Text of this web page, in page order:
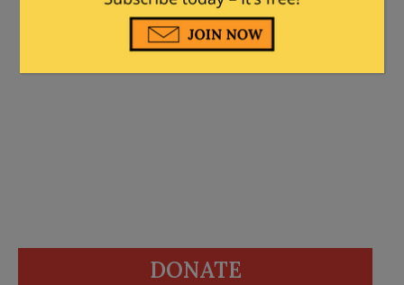
animals entirely. The concept of
“student” should not be so casually
DONATE